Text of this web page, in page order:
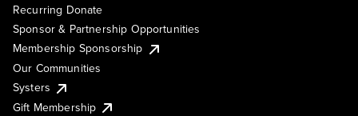
Recurring Donate
Sponsor & Partnership Opportunities
Membership Sponsorship
Our Communities
Systers
Gift Membership